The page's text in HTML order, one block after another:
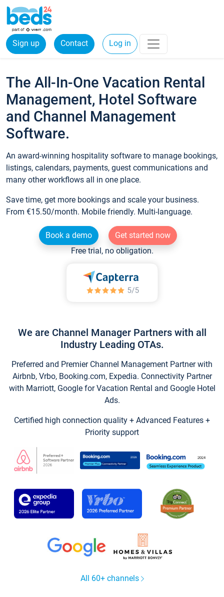
Sign up Contact Log in
The All-In-One Vacation Rental
Management, Hotel Software
and Channel Management
Software.
An award-winning hospitality software to manage bookings,
listings, calendars, payments, guest communications and
many other workflows all in one place.
Save time, get more bookings and scale your business.
From €15.50/month. Mobile friendly. Multi-language.
Book a demo
Get started now
Free trial, no obligation.
We are Channel Manager Partners with all
Industry Leading OTAs.
Preferred and Premier Channel Management Partner with
Airbnb, Vrbo, Booking.com, Expedia. Connectivity Partner
with Marriott, Google for Vacation Rental and Google Hotel
Ads.
Certified high connection quality + Advanced Features +
Priority support
All 60+ channels